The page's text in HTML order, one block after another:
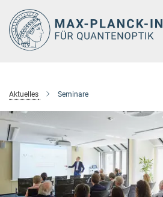
Hauptinhalt
Aktuelles Seminare